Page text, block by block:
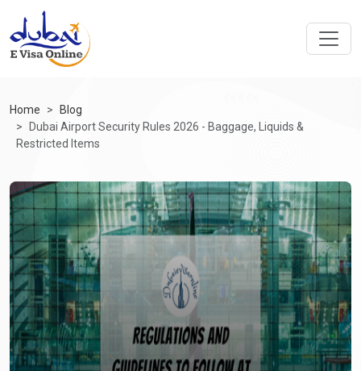
Home
Blog
Dubai Airport Security Rules 2026 - Baggage, Liquids &
Restricted Items